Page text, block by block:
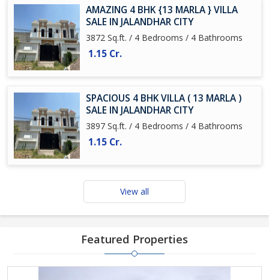
AMAZING 4 BHK {13 MARLA } VILLA
SALE IN JALANDHAR CITY
3872 Sq.ft. / 4 Bedrooms / 4 Bathrooms
1.15 Cr.
SPACIOUS 4 BHK VILLA ( 13 MARLA )
SALE IN JALANDHAR CITY
3897 Sq.ft. / 4 Bedrooms / 4 Bathrooms
1.15 Cr.
View all
Featured Properties